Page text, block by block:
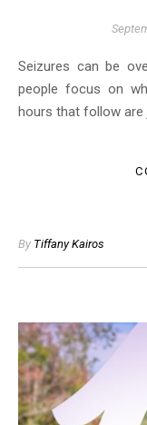
Seizures can be overwhelming to witness, and while most
people focus on
hours that follow are
By Tiffany Kairos